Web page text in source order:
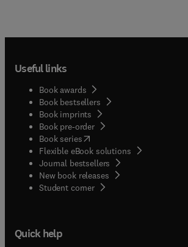
Useful links
Book awards
Book bestsellers
Book imprints
Book pre-order
Book series(opens in new tab/window
Flexible eBook solutions
Journal bestsellers
New book releases
Student corner( opens in new tab/window
Quick help